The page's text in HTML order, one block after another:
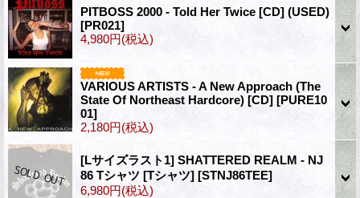
PITBOSS 2000 - Told Her Twice [CD] (USED)
[PR021]
4,980円(税込)
VARIOUS ARTISTS - A New Approach (The
State Of Northeast Hardcore) [CD] [PURE10
01]
2,180円(税込)
[Lサイズラスト1] SHATTERED REALM - NJ
86 Tシャツ [Tシャツ] [STNJ86TEE]
6,980円(税込)